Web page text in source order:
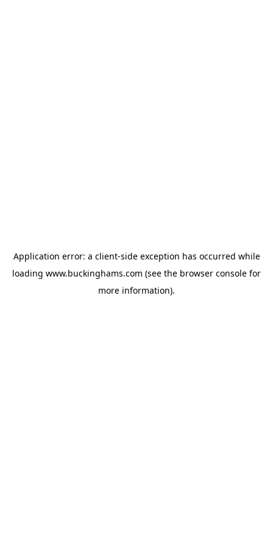
Application error: a client-side exception has occurred while
loading www.buckinghams.com (see the browser console for
more information).